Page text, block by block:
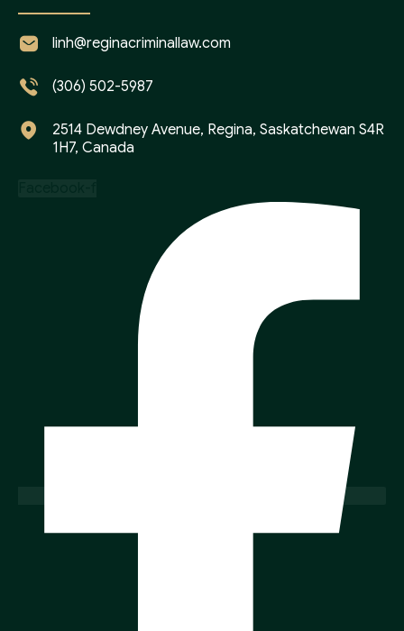
linh@reginacriminallaw.com
(306) 502-5987
2514 Dewdney Avenue, Regina, Saskatchewan S4R
1H7, Canada